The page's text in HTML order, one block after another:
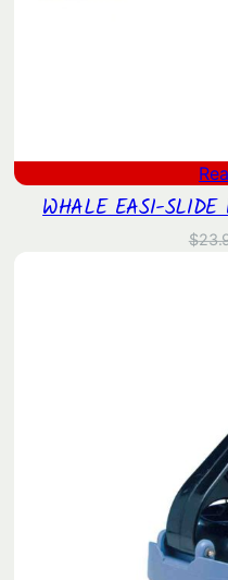
WHALE EASI-SLIDE
$